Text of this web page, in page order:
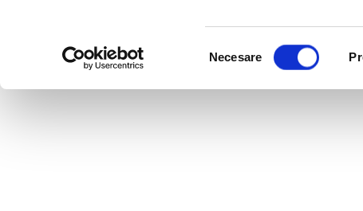
consimțământului
Necesare
IS 2020 THE YEAR